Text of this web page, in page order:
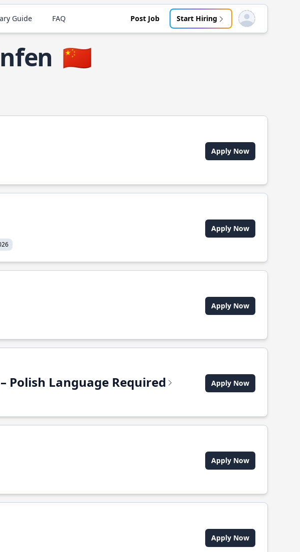
Guide FAQ Post Job Start Hiring Open user menu
🇨🇳
Apply Now
Apply Now
Apply Now
Polish Language Required Apply Now
Apply Now
Apply Now